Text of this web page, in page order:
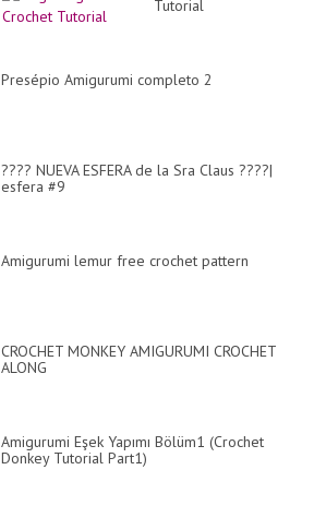
Tutorial
Presépio Amigurumi completo 2
???? NUEVA ESFERA de la Sra Claus ????|
esfera #9
Amigurumi lemur free crochet pattern
CROCHET MONKEY AMIGURUMI CROCHET
ALONG
Amigurumi Eşek Yapımı Bölüm1 (Crochet
Donkey Tutorial Part1)